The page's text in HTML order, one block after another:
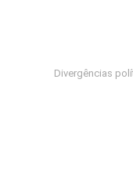
Divergências